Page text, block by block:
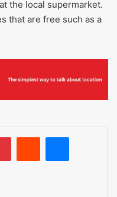
the local supermarket.
that are free such as a
PinterestRedditMessenger